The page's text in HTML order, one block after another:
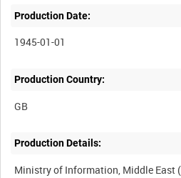
Production Date:
1945-01-01
Production Country:
Production Details:
Ministry of Information, Middle East